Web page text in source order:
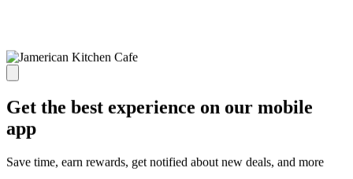
Get the best experience on our mobile
app
Save time, earn rewards, get notified about new deals, and more